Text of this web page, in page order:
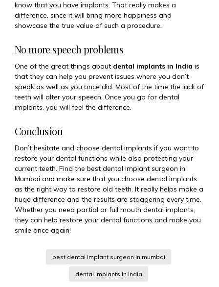
know that you have implants. That really makes a
difference, since it will bring more happiness and
showcase the true value of such a procedure.
No more speech problems
One of the great things about dental implants in India is
that they can help you prevent issues where you don’t
speak as well as you once did. Most of the time the lack of
teeth will alter your speech. Once you go for dental
implants, you will feel the difference.
Conclusion
Don’t hesitate and choose dental implants if you want to
restore your dental functions while also protecting your
current teeth. Find the best dental implant surgeon in
Mumbai and make sure that you choose dental implants
as the right way to restore old teeth. It really helps make a
huge difference and the results are staggering every time.
Whether you need partial or full mouth dental implants,
they can help restore your dental functions and make you
smile once again!
best dental implant surgeon in mumbai
dental implants in india